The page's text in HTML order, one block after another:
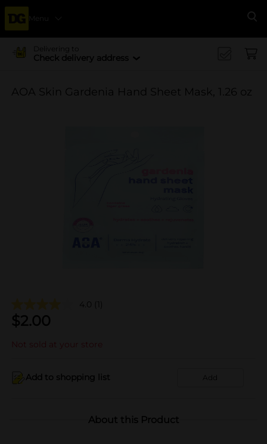
Menu
Delivering to
Check delivery address
AOA Skin Gardenia Hand Sheet Mask, 1.26 oz
4.0 (1)
$2.00
Not sold at your store
Add to shopping list Add
About this Product